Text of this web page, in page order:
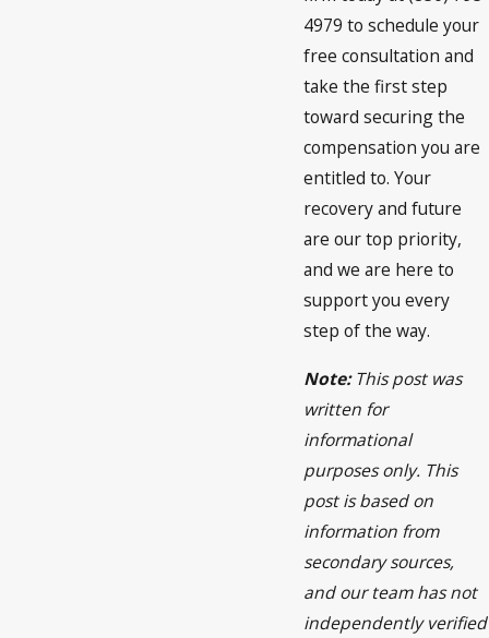
4979 to schedule your
free consultation and
take the first step
toward securing the
compensation you are
entitled to. Your
recovery and future
are our top priority,
and we are here to
support you every
step of the way.
Note:This post was
written for
informational
purposes only. This
post is based on
information from
secondary sources,
and our team has not
independently verified